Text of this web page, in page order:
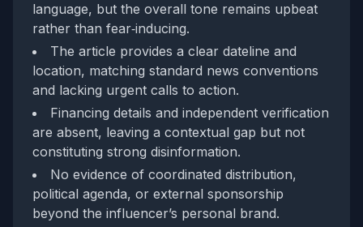
language, but the overall tone remains upbeat
rather than fear‑inducing.
The article provides a clear dateline and
location, matching standard news conventions
and lacking urgent calls to action.
Financing details and independent verification
are absent, leaving a contextual gap but not
constituting strong disinformation.
No evidence of coordinated distribution,
political agenda, or external sponsorship
beyond the influencer’s personal brand.